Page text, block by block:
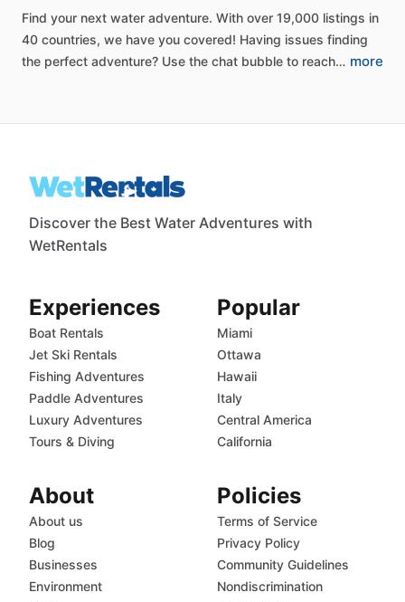
Find your next water adventure. With over 19,000 listings in
40 countries, we have you covered! Having issues finding
the perfect adventure? Use the chat bubble to reach… more
Discover the Best Water Adventures with
WetRentals
Experiences
Boat Rentals
Jet Ski Rentals
Fishing Adventures
Paddle Adventures
Luxury Adventures
Tours & Diving
Popular
Miami
Ottawa
Hawaii
Italy
Central America
California
About
About us
Blog
Businesses
Environment
Policies
Terms of Service
Privacy Policy
Community Guidelines
Nondiscrimination